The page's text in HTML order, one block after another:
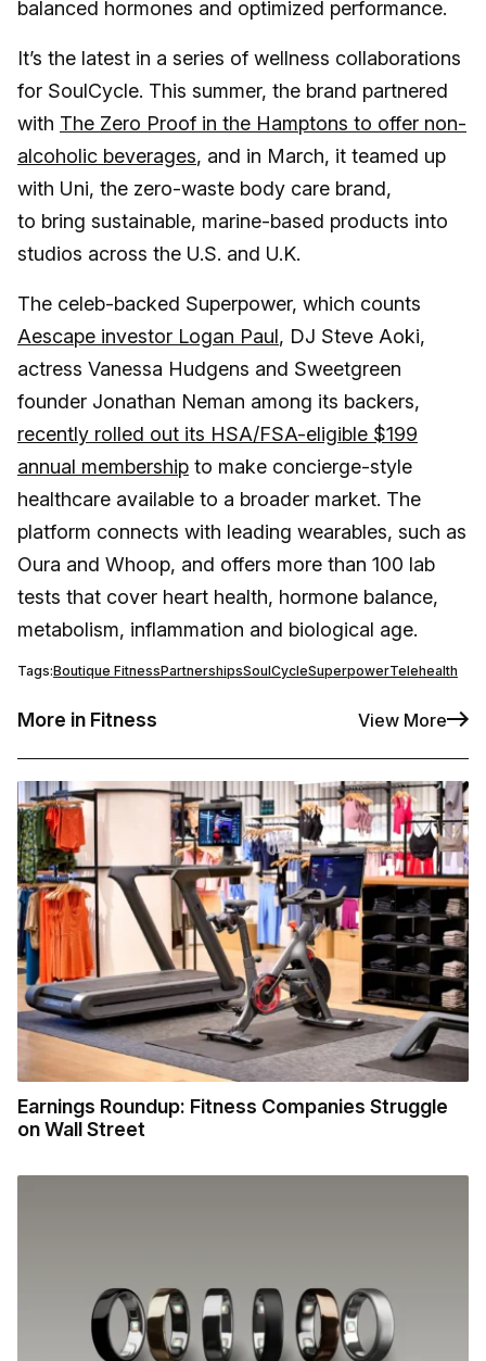
balanced hormones and optimized performance.
It’s the latest in a series of wellness collaborations
for SoulCycle. This summer, the brand partnered
with The Zero Proof in the Hamptons to offer non-
alcoholic beverages, and in March, it teamed up
with Uni, the zero-waste body care brand,
to bring sustainable, marine-based products into
studios across the U.S. and U.K.
The celeb-backed Superpower, which counts
Aescape investor Logan Paul, DJ Steve Aoki,
actress Vanessa Hudgens and Sweetgreen
founder Jonathan Neman among its backers,
recently rolled out its HSA/FSA-eligible $199
annual membership to make concierge-style
healthcare available to a broader market. The
platform connects with leading wearables, such as
Oura and Whoop, and offers more than 100 lab
tests that cover heart health, hormone balance,
metabolism, inflammation and biological age.
Tags:Boutique FitnessPartnershipsSoulCycleSuperpowerTelehealth
More in Fitness View More
Earnings Roundup: Fitness Companies Struggle
on Wall Street